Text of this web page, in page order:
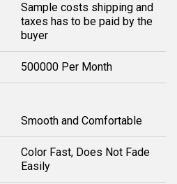
Sample costs shipping and
taxes has to be paid by the
buyer
500000 Per Month
Smooth and Comfortable
Color Fast, Does Not Fade
Easily